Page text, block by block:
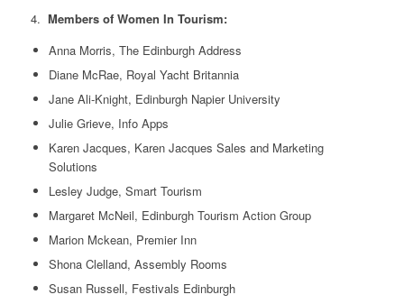
4. Members of Women In Tourism:
Anna Morris, The Edinburgh Address
Diane McRae, Royal Yacht Britannia
Jane Ali-Knight, Edinburgh Napier University
Julie Grieve, Info Apps
Karen Jacques, Karen Jacques Sales and Marketing
Solutions
Lesley Judge, Smart Tourism
Margaret McNeil, Edinburgh Tourism Action Group
Marion Mckean, Premier Inn
Shona Clelland, Assembly Rooms
Susan Russell, Festivals Edinburgh